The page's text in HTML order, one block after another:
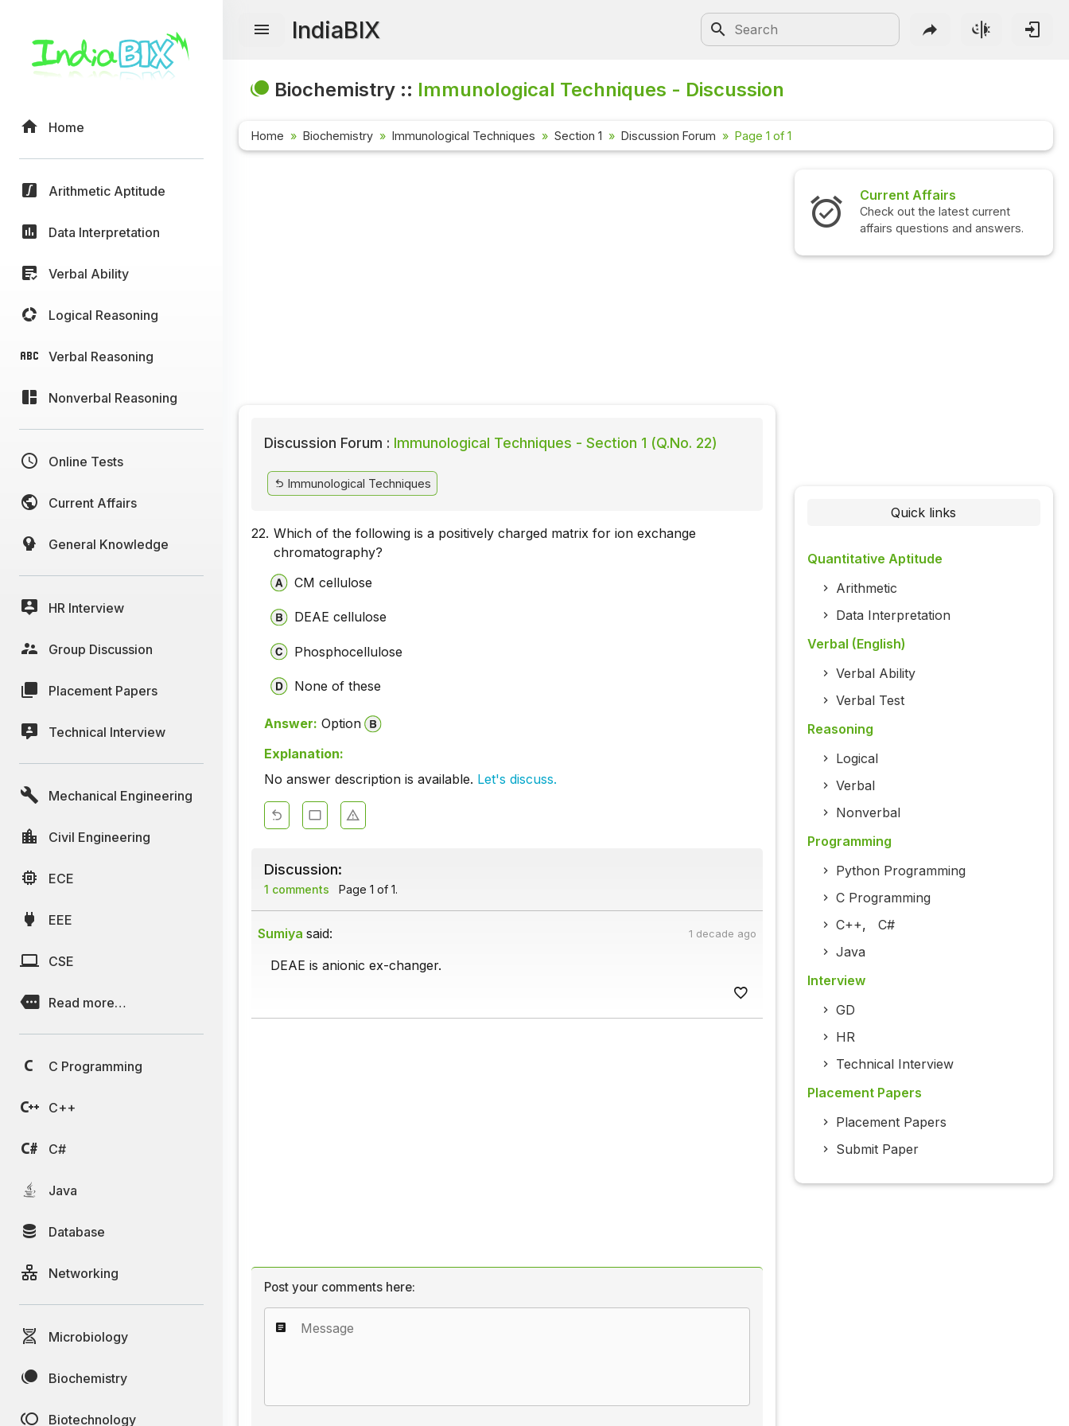
Home
Arithmetic Aptitude
Data Interpretation
Verbal Ability
Logical Reasoning
Verbal Reasoning
Nonverbal Reasoning
Online Tests
Current Affairs
General Knowledge
HR Interview
Group Discussion
Placement Papers
Technical Interview
Mechanical Engineering
Civil Engineering
ECE
EEE
CSE
Read more…
C Programming
C++
C#
Java
Database
Networking
Microbiology
Biochemistry
Biotechnology
IndiaBIX
Biochemistry :: Immunological Techniques - Discussion
Home Biochemistry Immunological Techniques Section 1 Discussion Forum Page 1 of 1
Discussion Forum : Immunological Techniques - Section 1 (Q.No. 22)
Immunological Techniques
22. Which of the following is a positively charged matrix for ion exchange
chromatography?
CM cellulose
DEAE cellulose
Phosphocellulose
None of these
Answer: Option
Explanation:
No answer description is available. Let's discuss.
Discussion:
1 comments Page 1 of 1.
Sumiya said: 1 decade ago
DEAE is anionic ex-changer.
Post your comments here:
Current Affairs
Check out the latest current
affairs questions and answers.
Quick links
Quantitative Aptitude
Arithmetic
Data Interpretation
Verbal (English)
Verbal Ability
Verbal Test
Reasoning
Logical
Verbal
Nonverbal
Programming
Python Programming
C Programming
C++, C#
Java
Interview
GD
HR
Technical Interview
Placement Papers
Placement Papers
Submit Paper